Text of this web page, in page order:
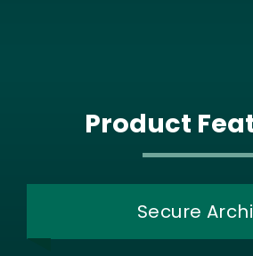
Product
Secure